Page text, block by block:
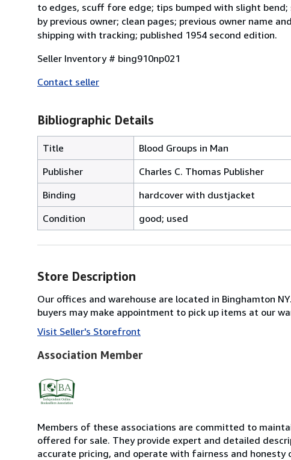
to edges, scuff fore edge; tips bumped with slight
by previous owner; clean pages; previous owner name
shipping with tracking; published 1954 second edition.
Seller Inventory # bing910np021
Contact seller
Bibliographic Details
Title
Blood Groups in Man
Publisher
Charles C. Thomas Publisher
Binding
hardcover with dustjacket
Condition
good; used
Store Description
Our offices and warehouse are located in Binghamton
buyers may make appointment to pick up items at our
Visit Seller's Storefront
Association Member
Members of these associations are committed to
offered for sale. They provide expert and detailed
accurate pricing, and operate with fairness and honesty